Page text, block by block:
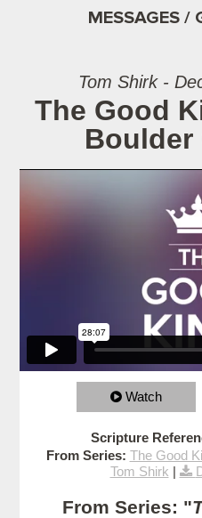
MESSAGES /
Tom Shirk -
The Good
Boulder
Watch
Scripture
From Series: The Good
Tom Shirk |
From Series: "